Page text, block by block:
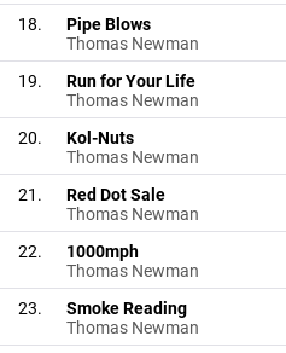
18.
Pipe Blows
Thomas Newman
19.
Run for Your Life
Thomas Newman
20.
Kol-Nuts
Thomas Newman
21.
Red Dot Sale
Thomas Newman
22.
1000mph
Thomas Newman
23.
Smoke Reading
Thomas Newman